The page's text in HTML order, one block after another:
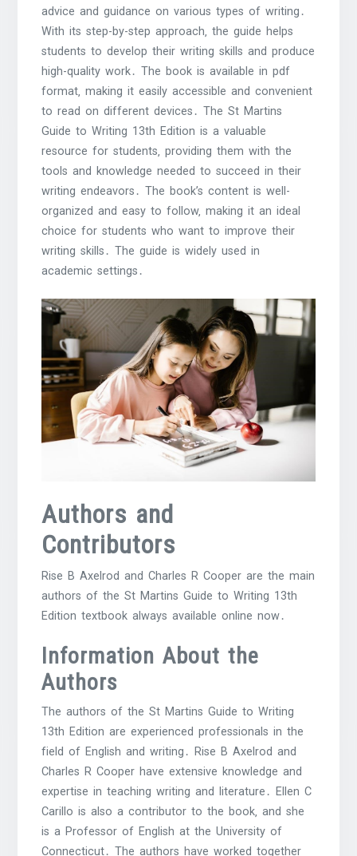
advice and guidance on various types of writing․
With its step-by-step approach‚ the guide helps
students to develop their writing skills and produce
high-quality work․ The book is available in pdf
format‚ making it easily accessible and convenient
to read on different devices․ The St Martins
Guide to Writing 13th Edition is a valuable
resource for students‚ providing them with the
tools and knowledge needed to succeed in their
writing endeavors․ The book’s content is well-
organized and easy to follow‚ making it an ideal
choice for students who want to improve their
writing skills․ The guide is widely used in
academic settings․
Authors and
Contributors
Rise B Axelrod and Charles R Cooper are the main
authors of the St Martins Guide to Writing 13th
Edition textbook always available online now․
Information About the
Authors
The authors of the St Martins Guide to Writing
13th Edition are experienced professionals in the
field of English and writing․ Rise B Axelrod and
Charles R Cooper have extensive knowledge and
expertise in teaching writing and literature․ Ellen C
Carillo is also a contributor to the book‚ and she
is a Professor of English at the University of
Connecticut․ The authors have worked together